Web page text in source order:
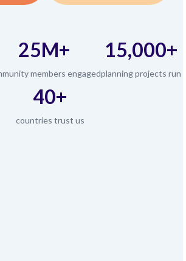
25M+
members engaged
15,000+
planning projects run
40+
countries trust us